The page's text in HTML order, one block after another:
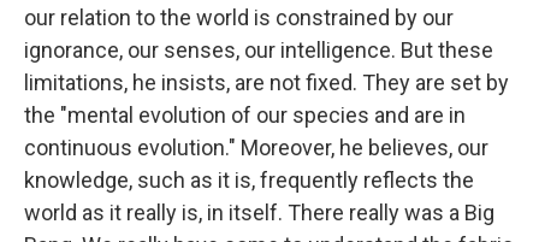
our relation to the world is constrained by our
ignorance, our senses, our intelligence. But these
limitations, he insists, are not fixed. They are set by
the "mental evolution of our species and are in
continuous evolution." Moreover, he believes, our
knowledge, such as it is, frequently reflects the
world as it really is, in itself. There really was a Big